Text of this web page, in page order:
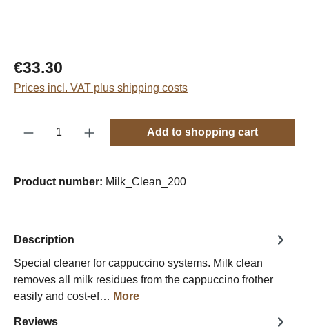
Regular price:
€33.30
Prices incl. VAT plus shipping costs
Product Quantity: Enter the desired
Add to shopping cart
Product number: Milk_Clean_200
Description
Special cleaner for cappuccino systems. Milk clean
removes all milk residues from the cappuccino frother
easily and cost-ef… More
Reviews